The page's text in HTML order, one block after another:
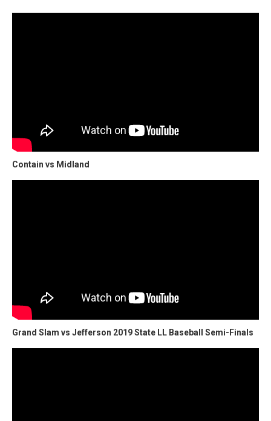
Contain vs Midland
Grand Slam vs Jefferson 2019 State LL Baseball Semi-Finals